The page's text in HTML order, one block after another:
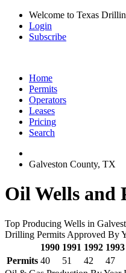
Welcome to Texas
Login
Subscribe
Home
Permits
Operators
Leases
Pricing
Search
Galveston County, TX
Oil Wells and
Top Producing Wells in
Drilling Permits Approved By
1990 1991 1992 1993
Permits 40 51 42 47